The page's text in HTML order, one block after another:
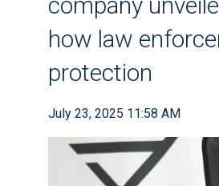
how law
protection
July 23, 2025 11:58 AM